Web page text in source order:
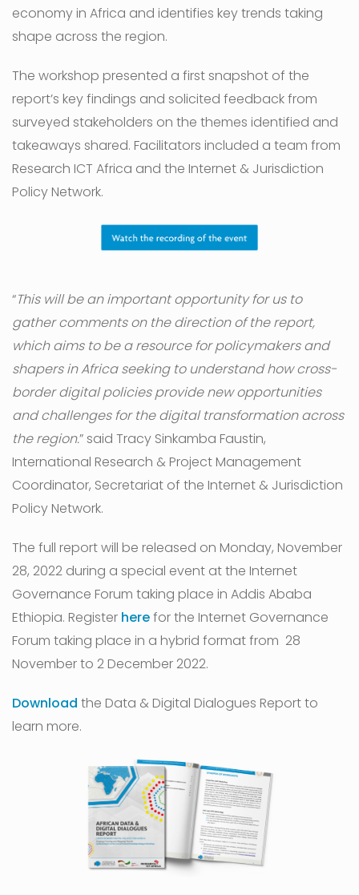
economy in Africa and identifies key trends taking
shape across the region.
The workshop presented a first snapshot of the
report’s key findings and solicited feedback from
surveyed stakeholders on the themes identified and
takeaways shared. Facilitators included a team from
Research ICT Africa and the Internet & Jurisdiction
Policy Network.
“This will be an important opportunity for us to
gather comments on the direction of the report,
which aims to be a resource for policymakers and
shapers in Africa seeking to understand how cross-
border digital policies provide new opportunities
and challenges for the digital transformation across
the region.” said Tracy Sinkamba Faustin,
International Research & Project Management
Coordinator, Secretariat of the Internet & Jurisdiction
Policy Network.
The full report will be released on Monday, November
28, 2022 during a special event at the Internet
Governance Forum taking place in Addis Ababa
Ethiopia. Register herefor the Internet Governance
Forum taking place in a hybrid format from 28
November to 2 December 2022.
Download the Data & Digital Dialogues Report to
learn more.